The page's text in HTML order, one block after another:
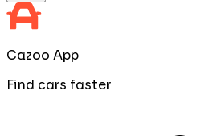
Cazoo App
Find cars faster